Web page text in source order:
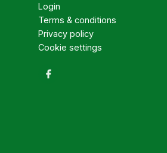
Login
Terms & conditions
Privacy policy
Cookie settings